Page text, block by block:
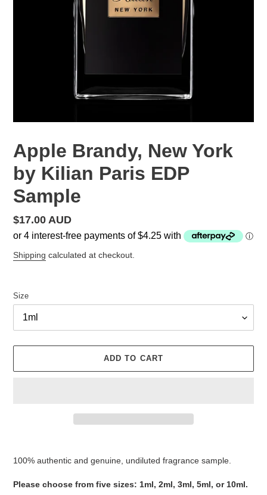
Apple Brandy, New York
by Kilian Paris EDP
Sample
Regular
price
$17.00 AUD
Shipping calculated at checkout.
Size
ADD TO CART
your
100% authentic and genuine, undiluted fragrance sample.
Please ​​​​​​​​​​​​​​​​​​​​​​​​​​​​​​​​​​​​choose from five sizes​​​​​​​: 1ml, 2ml, 3ml, 5ml, or 10ml.